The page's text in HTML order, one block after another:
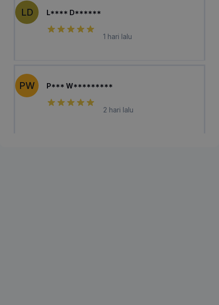
LD L**** D******
1 hari lalu
PW P*** W*********
2 hari lalu